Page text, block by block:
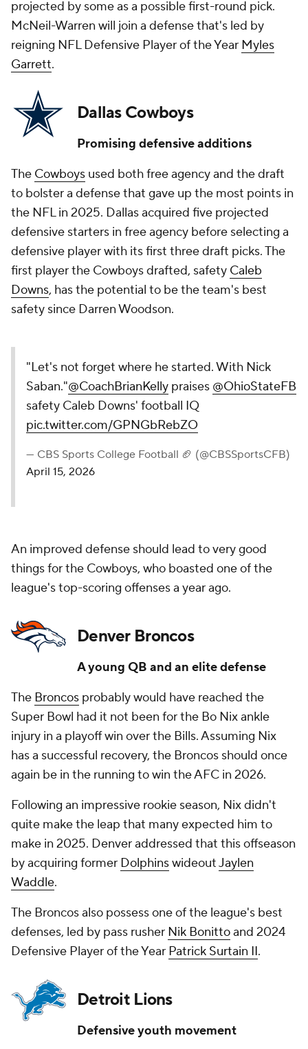
projected by some as a possible first-round pick.
McNeil-Warren will join a defense that's led by
reigning NFL Defensive Player of the Year Myles
Garrett.
Dallas Cowboys
Promising defensive additions
The Cowboys used both free agency and the draft
to bolster a defense that gave up the most points in
the NFL in 2025. Dallas acquired five projected
defensive starters in free agency before selecting a
defensive player with its first three draft picks. The
first player the Cowboys drafted, safety Caleb
Downs, has the potential to be the team's best
safety since Darren Woodson.
"Let's not forget where he started. With Nick
Saban."@CoachBrianKelly praises @OhioStateFB
safety Caleb Downs' football IQ
pic.twitter.com/GPNGbRebZO
— CBS Sports College Football 🏈 (@CBSSportsCFB)
April 15, 2026
An improved defense should lead to very good
things for the Cowboys, who boasted one of the
league's top-scoring offenses a year ago.
Denver Broncos
A young QB and an elite defense
The Broncos probably would have reached the
Super Bowl had it not been for the Bo Nix ankle
injury in a playoff win over the Bills. Assuming Nix
has a successful recovery, the Broncos should once
again be in the running to win the AFC in 2026.
Following an impressive rookie season, Nix didn't
quite make the leap that many expected him to
make in 2025. Denver addressed that this offseason
by acquiring former DolphinswideoutJaylen
Waddle.
The Broncos also possess one of the league's best
defenses, led by pass rusher Nik Bonittoand 2024
Defensive Player of the Year Patrick Surtain II.
Detroit Lions
Defensive youth movement